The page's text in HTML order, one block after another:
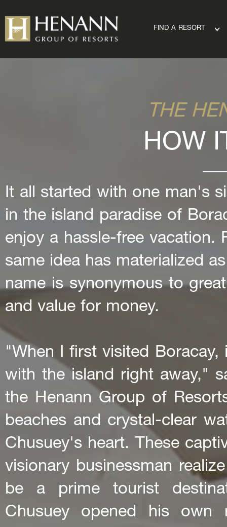
FIND A RESORT
THE
HOW
It all started with one man's
in the island paradise of
enjoy a hassle-free vacation.
same idea has materialized
name is synonymous to
and value for money.
"When I first visited
with the island right away,"
the Henann Group of
beaches and crystal-clear
Chusuey's heart. These
visionary businessman
be a prime tourist
Chusuey opened his